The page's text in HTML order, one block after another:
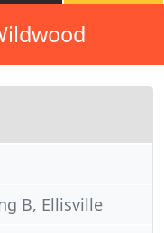
B, Ellisville